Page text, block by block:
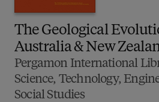
The Geological
Australia & New
Pergamon International
Science, Technology,
Social Studies